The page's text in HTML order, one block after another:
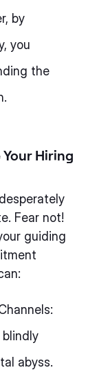
by
you
the
Hiring
Fear not!
guiding
abyss.